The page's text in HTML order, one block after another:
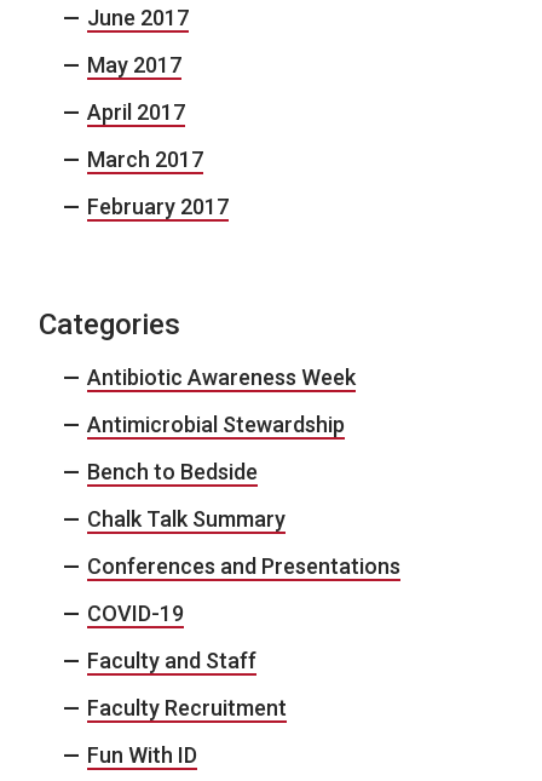
June 2017
May 2017
April 2017
March 2017
February 2017
Categories
Antibiotic Awareness Week
Antimicrobial Stewardship
Bench to Bedside
Chalk Talk Summary
Conferences and Presentations
COVID-19
Faculty and Staff
Faculty Recruitment
Fun With ID